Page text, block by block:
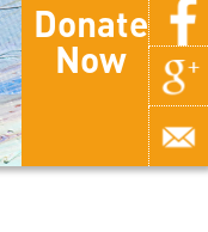
Donate
Now